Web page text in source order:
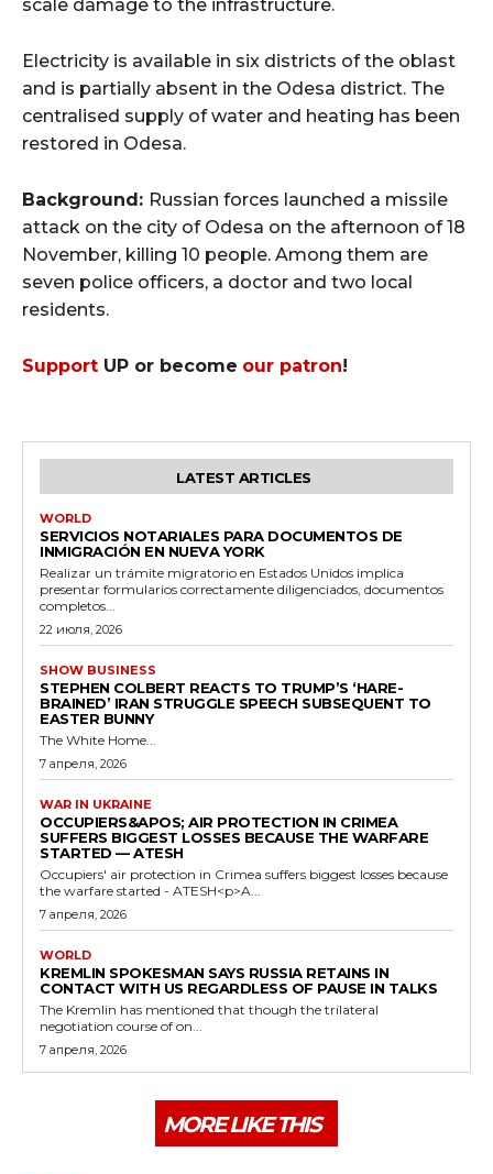
scale damage to the infrastructure.
Electricity is available in six districts of the oblast
and is partially absent in the Odesa district. The
centralised supply of water and heating has been
restored in Odesa.
Background: Russian forces launched a missile
attack on the city of Odesa on the afternoon of 18
November, killing 10 people. Among them are
seven police officers, a doctor and two local
residents.
Support UP or become our patron!
LATEST ARTICLES
WORLD
SERVICIOS NOTARIALES PARA DOCUMENTOS DE
INMIGRACIÓN EN NUEVA YORK
Realizar un trámite migratorio en Estados Unidos implica
presentar formularios correctamente diligenciados, documentos
completos...
22 июля, 2026
SHOW BUSINESS
STEPHEN COLBERT REACTS TO TRUMP’S ‘HARE-
BRAINED’ IRAN STRUGGLE SPEECH SUBSEQUENT TO
EASTER BUNNY
The White Home...
7 апреля, 2026
WAR IN UKRAINE
OCCUPIERS&APOS; AIR PROTECTION IN CRIMEA
SUFFERS BIGGEST LOSSES BECAUSE THE WARFARE
STARTED — ATESH
Occupiers' air protection in Crimea suffers biggest losses because
the warfare started - ATESH<p>A...
7 апреля, 2026
WORLD
KREMLIN SPOKESMAN SAYS RUSSIA RETAINS IN
CONTACT WITH US REGARDLESS OF PAUSE IN TALKS
The Kremlin has mentioned that though the trilateral
negotiation course of on...
7 апреля, 2026
MORE LIKE THIS